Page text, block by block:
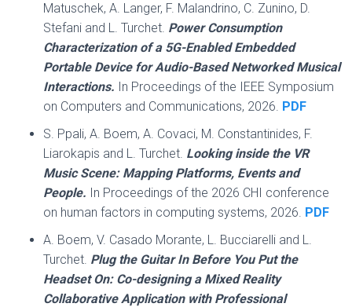
Matuschek, A. Langer, F. Malandrino, C. Zunino, D.
Stefani and L. Turchet. Power Consumption
Characterization of a 5G-Enabled Embedded
Portable Device for Audio-Based Networked Musical
Interactions. In Proceedings of the IEEE Symposium
on Computers and Communications, 2026. PDF
S. Ppali, A. Boem, A. Covaci, M. Constantinides, F.
Liarokapis and L. Turchet. Looking inside the VR
Music Scene: Mapping Platforms, Events and
People. In Proceedings of the 2026 CHI conference
on human factors in computing systems, 2026. PDF
A. Boem, V. Casado Morante, L. Bucciarelli and L.
Turchet. Plug the Guitar In Before You Put the
Headset On: Co-designing a Mixed Reality
Collaborative Application with Professional